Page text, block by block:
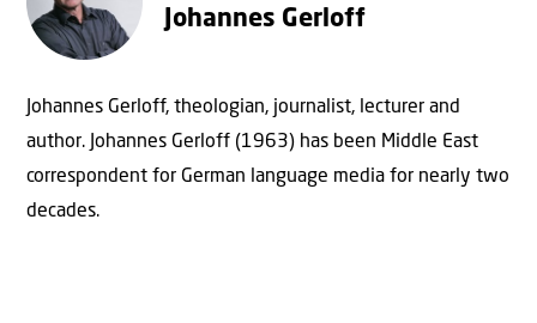
Johannes Gerloff
Johannes Gerloff, theologian, journalist, lecturer and
author. Johannes Gerloff (1963) has been Middle East
correspondent for German language media for nearly two
decades.